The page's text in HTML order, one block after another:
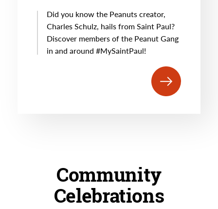
Did you know the Peanuts creator,
Charles Schulz, hails from Saint Paul?
Discover members of the Peanut Gang
in and around #MySaintPaul!
Community
Celebrations